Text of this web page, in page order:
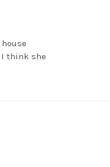
think she